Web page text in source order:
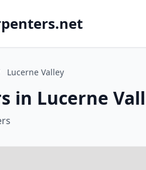
Lucerne Valley
in Lucerne